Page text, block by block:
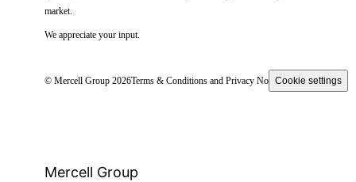
market.
We appreciate your input.
© Mercell Group 2026Terms & Conditions and Privacy NoticeCookie settings
Mercell Group